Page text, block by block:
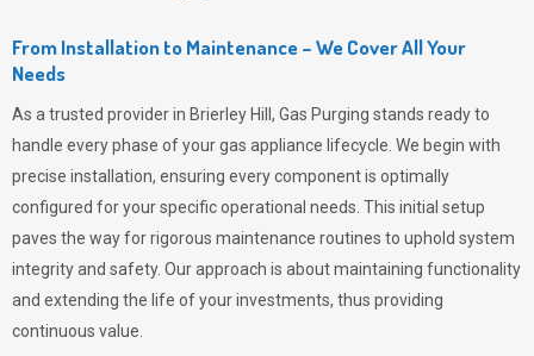
From Installation to Maintenance – We Cover All Your
Needs
As a trusted provider in Brierley Hill, Gas Purging stands ready to
handle every phase of your gas appliance lifecycle. We begin with
precise installation, ensuring every component is optimally
configured for your specific operational needs. This initial setup
paves the way for rigorous maintenance routines to uphold system
integrity and safety. Our approach is about maintaining functionality
and extending the life of your investments, thus providing
continuous value.